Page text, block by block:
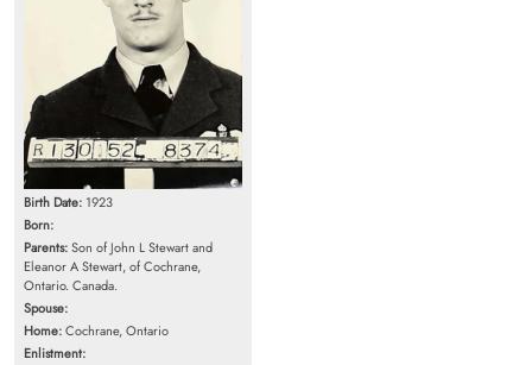
Birth Date: 1923
Born:
Parents:Son of John L Stewart and
Eleanor A Stewart, of Cochrane,
Ontario. Canada.
Spouse:
Home:Cochrane, Ontario
Enlistment: